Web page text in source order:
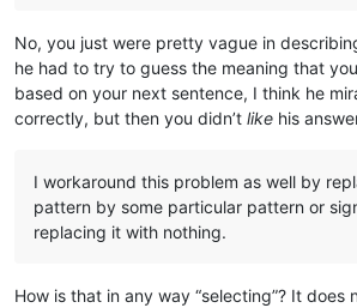
No, you just were pretty vague in
he had to try to guess the meaning that
based on your next sentence, I think he
correctly, but then you didn’t like his
I workaround this problem as well by
pattern by some particular pattern or
replacing it with nothing.
How is that in any way “selecting”? It does